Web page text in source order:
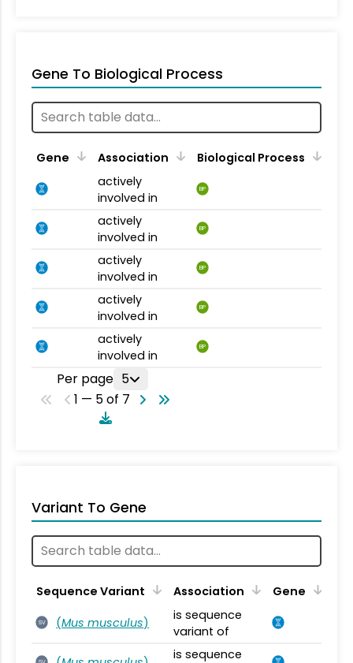
Gene To Biological Process
Gene Association
Biological Process
actively
involved in
BP
actively
involved in
BP
actively
involved in
BP
actively
involved in
BP
actively
involved in
BP
Per page 5
1 — 5 of 7
Variant To Gene
Sequence Variant Association Gene
SV (Mus musculus)
is sequence
variant of
is sequence